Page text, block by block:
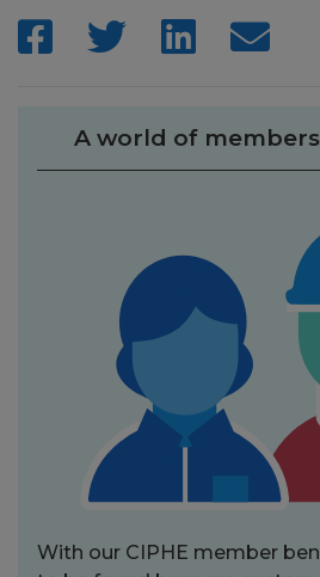
A world of
With our CIPHE member